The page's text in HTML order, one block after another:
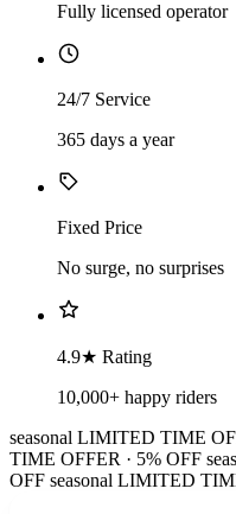
Fully licensed operator
24/7 Service
365 days a year
Fixed Price
No surge, no surprises
4.9★ Rating
10,000+ happy riders
seasonal LIMITED TIME
TIME OFFER · 5% OFF
OFF seasonal LIMITED